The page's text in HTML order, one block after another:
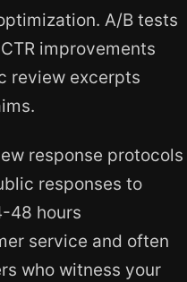
A/B tests
improvements
review excerpts
response protocols
responses to
48 hours
service and often
who witness your